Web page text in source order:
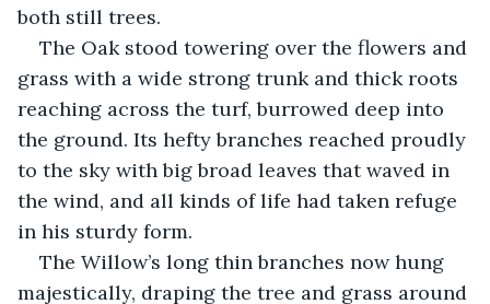
both still trees.
The Oak stood towering over the flowers and
grass with a wide strong trunk and thick roots
reaching across the turf, burrowed deep into
the ground. Its hefty branches reached proudly
to the sky with big broad leaves that waved in
the wind, and all kinds of life had taken refuge
in his sturdy form.
The Willow’s long thin branches now hung
majestically, draping the tree and grass around